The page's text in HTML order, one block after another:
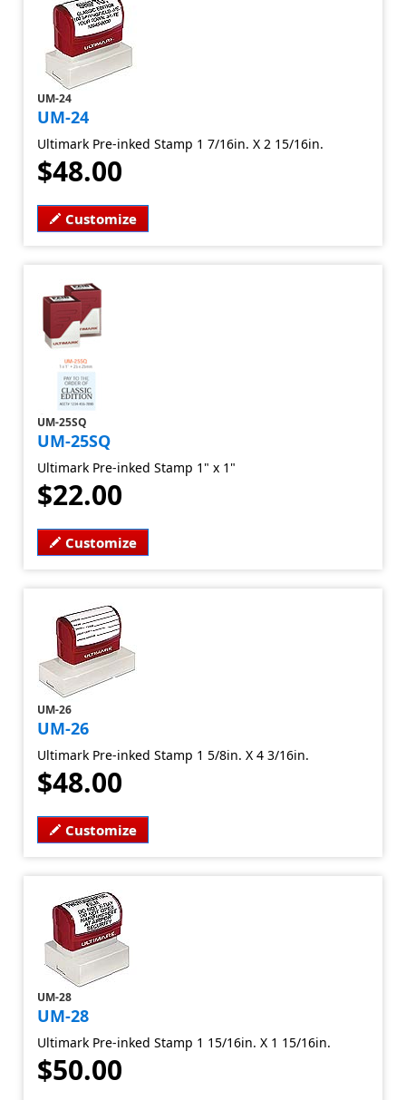
UM-24
UM-24
Ultimark Pre-inked Stamp 1 7/16in. X 2 15/16in.
$48.00
Customize
UM-25SQ
UM-25SQ
Ultimark Pre-inked Stamp 1" x 1"
$22.00
Customize
UM-26
UM-26
Ultimark Pre-inked Stamp 1 5/8in. X 4 3/16in.
$48.00
Customize
UM-28
UM-28
Ultimark Pre-inked Stamp 1 15/16in. X 1 15/16in.
$50.00